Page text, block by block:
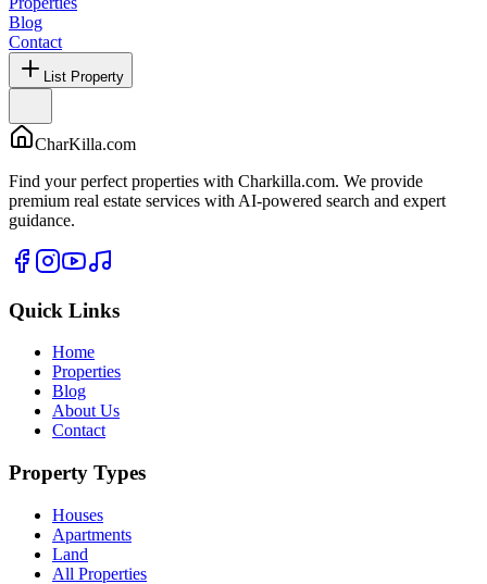
Blog
Contact
List Property
CharKilla.com
Find your perfect properties with Charkilla.com. We provide
premium real estate services with AI-powered search and expert
guidance.
Quick Links
Home
Properties
Blog
About Us
Contact
Property Types
Houses
Apartments
Land
All Properties